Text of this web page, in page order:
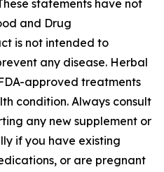
statements have not
and Drug
is not intended to
any disease. Herbal
approved treatments
condition. Always consult
any new supplement or
if you have existing
or are pregnant